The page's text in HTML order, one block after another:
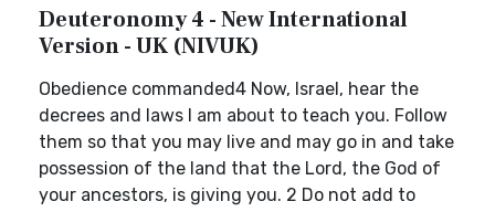
Deuteronomy 4 - New International
Version - UK (NIVUK)
Obedience commanded4 Now, Israel, hear the
decrees and laws I am about to teach you. Follow
them so that you may live and may go in and take
possession of the land that the Lord, the God of
your ancestors, is giving you. 2 Do not add to